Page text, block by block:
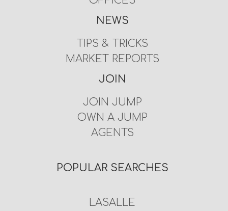
NEWS
TIPS & TRICKS
MARKET REPORTS
JOIN
JOIN JUMP
OWN A JUMP
AGENTS
POPULAR SEARCHES
LASALLE